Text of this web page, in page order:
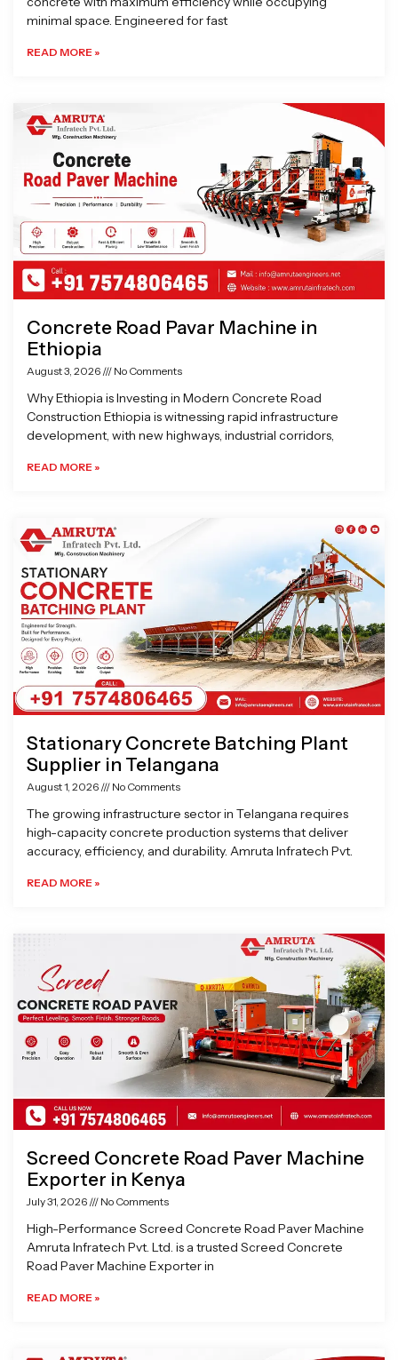
minimal space. Engineered for fast
READ MORE »
Concrete Road Pavar Machine in
Ethiopia
August 3, 2026 No Comments
Why Ethiopia is Investing in Modern Concrete Road
Construction Ethiopia is witnessing rapid infrastructure
development, with new highways, industrial corridors,
READ MORE »
Stationary Concrete Batching Plant
Supplier in Telangana
August 1, 2026 No Comments
The growing infrastructure sector in Telangana requires
high-capacity concrete production systems that deliver
accuracy, efficiency, and durability. Amruta Infratech Pvt.
READ MORE »
Screed Concrete Road Paver Machine
Exporter in Kenya
July 31, 2026 No Comments
High-Performance Screed Concrete Road Paver Machine
Amruta Infratech Pvt. Ltd. is a trusted Screed Concrete
Road Paver Machine Exporter in
READ MORE »